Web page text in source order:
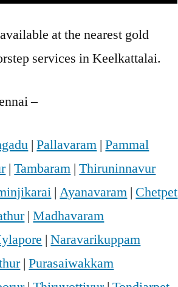
at the nearest gold
services in Keelkattalai.
–
|Pallavaram |Pammal
|Tambaram |Thiruninnavur
|Ayanavaram | Chetpet
|Madhavaram
|Naravarikuppam
|Purasaiwakkam